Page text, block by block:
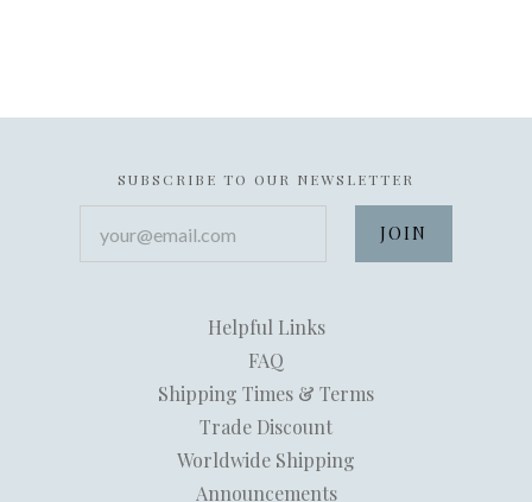
SUBSCRIBE TO OUR NEWSLETTER
Helpful Links
FAQ
Shipping Times & Terms
Trade Discount
Worldwide Shipping
Announcements